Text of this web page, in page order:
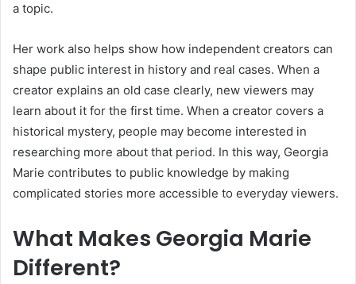
a topic.
Her work also helps show how independent creators can
shape public interest in history and real cases. When a
creator explains an old case clearly, new viewers may
learn about it for the first time. When a creator covers a
historical mystery, people may become interested in
researching more about that period. In this way, Georgia
Marie contributes to public knowledge by making
complicated stories more accessible to everyday viewers.
What Makes Georgia Marie
Different?